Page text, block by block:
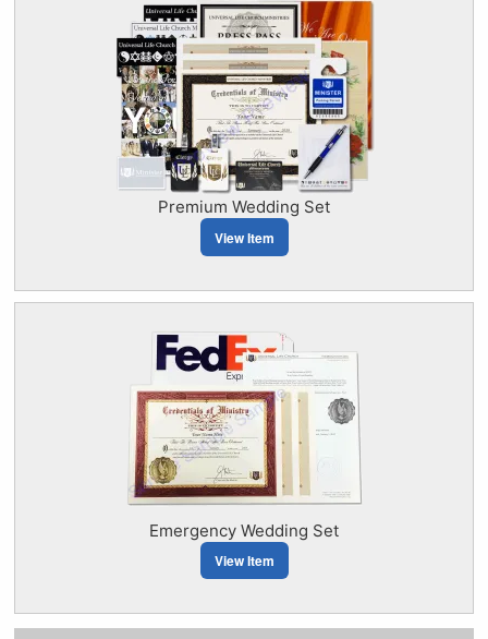
Premium Wedding Set
View Item
Emergency Wedding Set
View Item